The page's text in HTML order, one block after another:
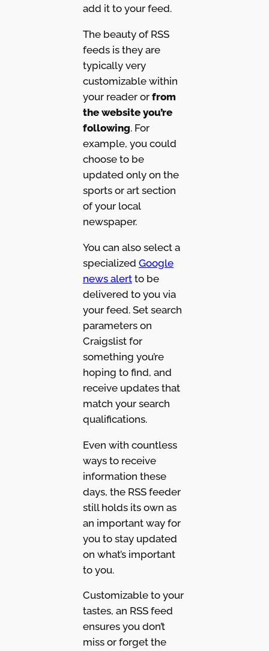
add it to your feed.
The beauty of RSS
feeds is they are
typically very
customizable within
your reader or from
the website you’re
following. For
example, you could
choose to be
updated only on the
sports or art section
of your local
newspaper.
You can also select a
specialized Google
news alertto be
delivered to you via
your feed. Set search
parameters on
Craigslist for
something you’re
hoping to find, and
receive updates that
match your search
qualifications.
Even with countless
ways to receive
information these
days, the RSS feeder
still holds its own as
an important way for
you to stay updated
on what’s important
to you.
Customizable to your
tastes, an RSS feed
ensures you don’t
miss or forget the